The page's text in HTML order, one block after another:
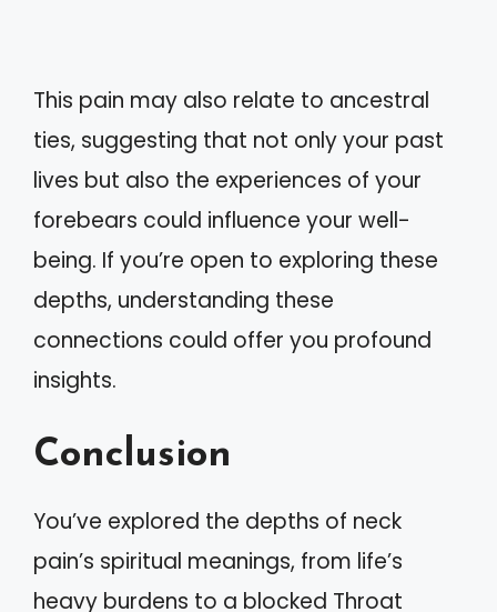
This pain may also relate to ancestral
ties, suggesting that not only your past
lives but also the experiences of your
forebears could influence your well-
being. If you’re open to exploring these
depths, understanding these
connections could offer you profound
insights.
Conclusion
You’ve explored the depths of neck
pain’s spiritual meanings, from life’s
heavy burdens to a blocked Throat